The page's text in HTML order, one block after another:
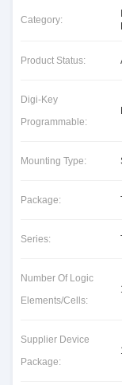
Category:
Product Status:
Digi-Key
Programmable:
Mounting Type:
Package:
Series:
Number Of Logic
Elements/Cells:
Supplier Device
Package: